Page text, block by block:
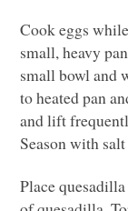
Cook eggs
small, heavy
small bowl and
to heated pan
and lift
Season with
Place